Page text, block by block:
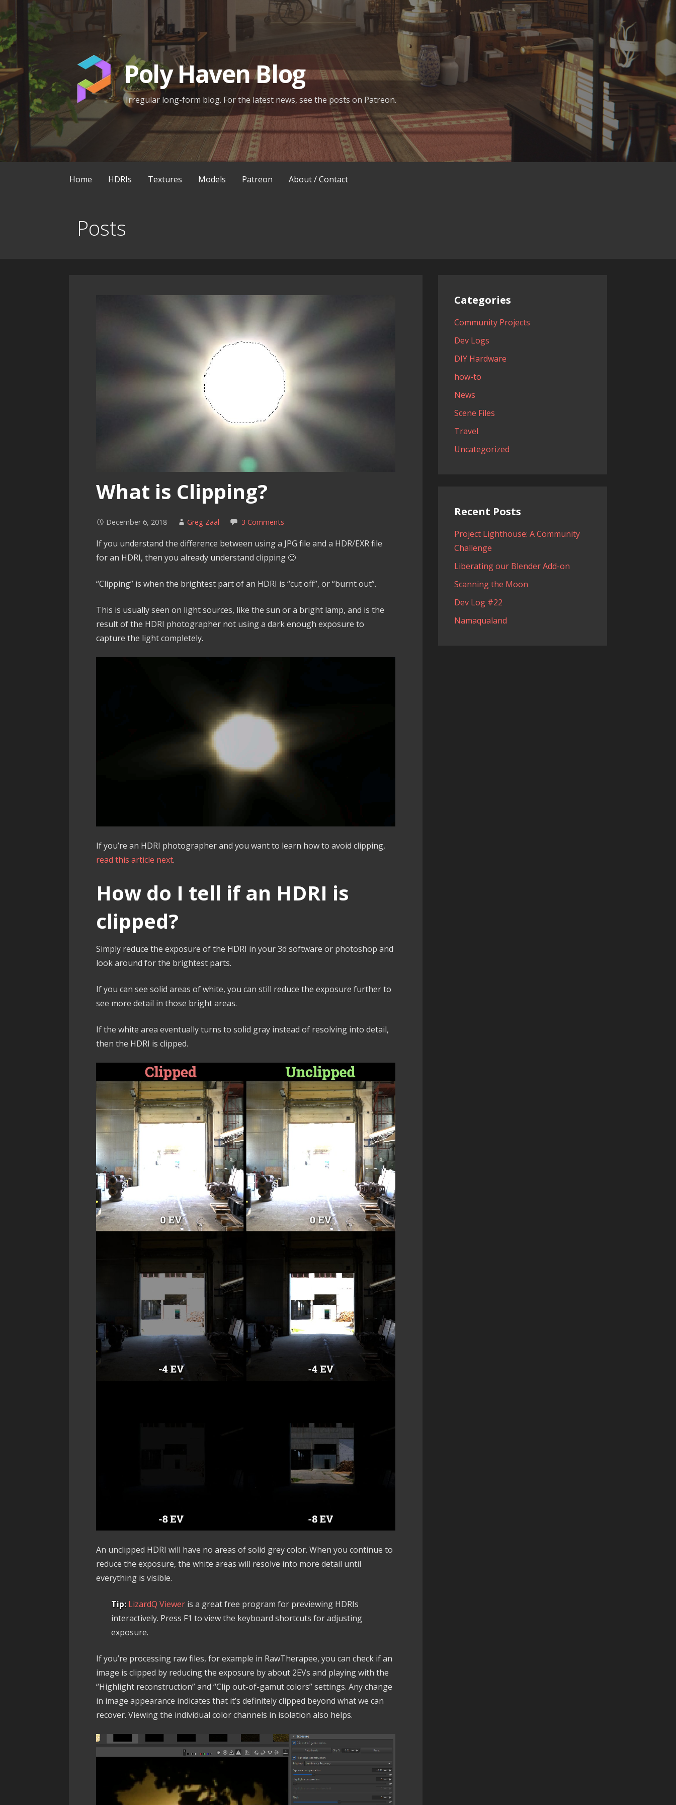
to
content
Poly Haven Blog
Irregular long-form blog. For the latest news, see the posts on Patreon.
Home HDRIs Textures Models Patreon About / Contact
Posts
What is Clipping?
December 6, 2018 Greg Zaal 3 Comments
If you understand the difference between using a JPG file and a HDR/EXR file
for an HDRI, then you already understand clipping 🙂
“Clipping” is when the brightest part of an HDRI is “cut off”, or “burnt out”.
This is usually seen on light sources, like the sun or a bright lamp, and is the
result of the HDRI photographer not using a dark enough exposure to
capture the light completely.
If you’re an HDRI photographer and you want to learn how to avoid clipping,
read this article next.
How do I tell if an HDRI is
clipped?
Simply reduce the exposure of the HDRI in your 3d software or photoshop and
look around for the brightest parts.
If you can see solid areas of white, you can still reduce the exposure further to
see more detail in those bright areas.
If the white area eventually turns to solid gray instead of resolving into detail,
then the HDRI is clipped.
An unclipped HDRI will have no areas of solid grey color. When you continue to
reduce the exposure, the white areas will resolve into more detail until
everything is visible.
Tip: LizardQ Viewer is a great free program for previewing HDRIs
interactively. Press F1 to view the keyboard shortcuts for adjusting
exposure.
If you’re processing raw files, for example in RawTherapee, you can check if an
image is clipped by reducing the exposure by about 2EVs and playing with the
“Highlight reconstruction” and “Clip out-of-gamut colors” settings. Any change
in image appearance indicates that it’s definitely clipped beyond what we can
recover. Viewing the individual color channels in isolation also helps.
Categories
Community Projects
Dev Logs
DIY Hardware
how-to
News
Scene Files
Travel
Uncategorized
Recent Posts
Project Lighthouse: A Community
Challenge
Liberating our Blender Add-on
Scanning the Moon
Dev Log #22
Namaqualand